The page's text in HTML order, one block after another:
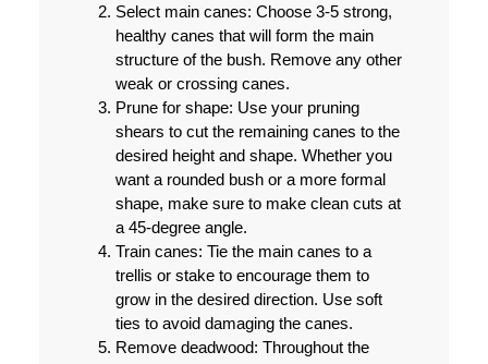
Select main canes: Choose 3-5 strong,
healthy canes that will form the main
structure of the bush. Remove any other
weak or crossing canes.
Prune for shape: Use your pruning
shears to cut the remaining canes to the
desired height and shape. Whether you
want a rounded bush or a more formal
shape, make sure to make clean cuts at
a 45-degree angle.
Train canes: Tie the main canes to a
trellis or stake to encourage them to
grow in the desired direction. Use soft
ties to avoid damaging the canes.
Remove deadwood: Throughout the